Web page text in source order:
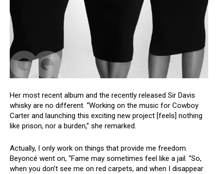
Her most recent album and the recently released Sir Davis
whisky are no different. “Working on the music for Cowboy
Carter and launching this exciting new project [feels] nothing
like prison, nor a burden,” she remarked.
Actually, I only work on things that provide me freedom.
Beyoncé went on, “Fame may sometimes feel like a jail. “So,
when you don’t see me on red carpets, and when I disappear